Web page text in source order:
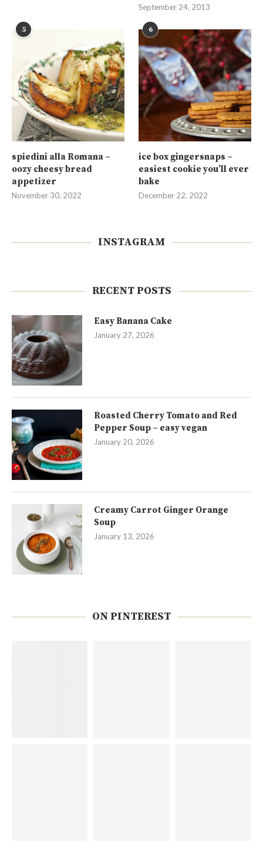
September 24, 2013
5
spiedini alla Romana –
oozy cheesy bread
appetizer
November 30, 2022
6
ice box gingersnaps –
easiest cookie you’ll ever
bake
December 22, 2022
INSTAGRAM
RECENT POSTS
Easy Banana Cake
January 27, 2026
Roasted Cherry Tomato and Red
Pepper Soup – easy vegan
January 20, 2026
Creamy Carrot Ginger Orange
Soup
January 13, 2026
ON PINTEREST